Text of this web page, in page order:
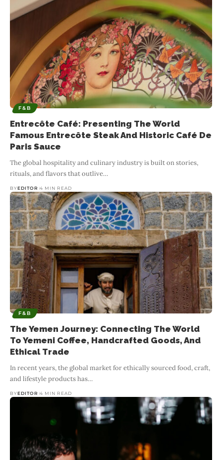
F&B
Entrecôte Café: Presenting The World
Famous Entrecôte Steak And Historic Café De
Paris Sauce
The global hospitality and culinary industry is built on stories,
rituals, and flavors that outlive…
BYEDITOR 4 MIN READ
F&B
The Yemen Journey: Connecting The World
To Yemeni Coffee, Handcrafted Goods, And
Ethical Trade
In recent years, the global market for ethically sourced food, craft,
and lifestyle products has…
BYEDITOR 4 MIN READ